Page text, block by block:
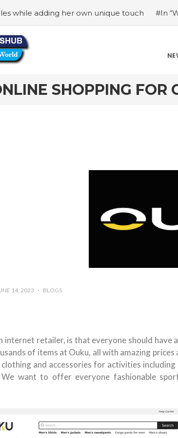
her own unique touch #In
SHOPPING FOR
14, 2023 BLOGS
internet retailer, is that everyone should have
of items at Ouku, all with amazing
and accessories for activities
want to offer everyone fashionable